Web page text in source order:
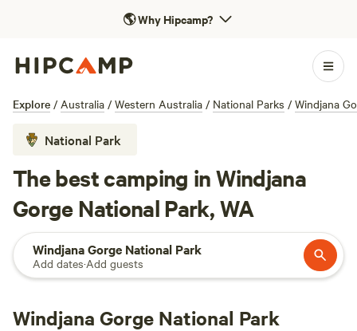
🌎Why Hipcamp?
Explore / Australia / Western Australia / National Parks / Windjana
National Park
The best camping in Windjana
Gorge National Park, WA
Windjana Gorge National Park
Add dates·Add guests
Windjana Gorge National Park